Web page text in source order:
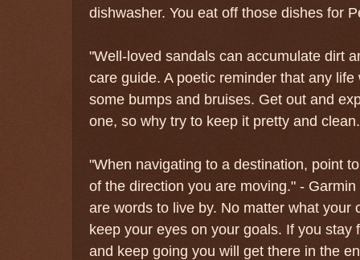
dishwasher. You eat off those dishes for
"Well-loved sandals can accumulate dirt
care guide. A poetic reminder that any
some bumps and bruises. Get out and
one, so why try to keep it pretty and clean.
"When navigating to a destination, point
of the direction you are moving." -
are words to live by. No matter what your
keep your eyes on your goals. If you stay
and keep going you will get there in the